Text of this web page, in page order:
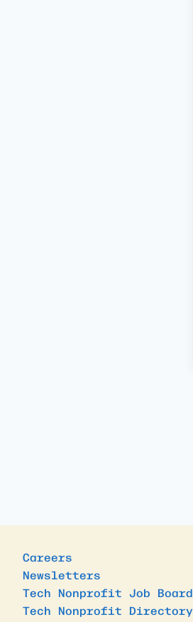
Careers
Newsletters
Tech Nonprofit Job Board
Tech Nonprofit Directory